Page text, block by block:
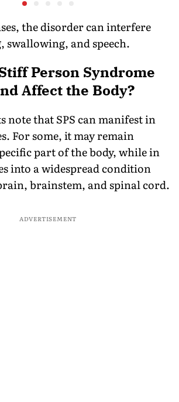
the disorder can interfere
and speech.
Person Syndrome
Affect the Body?
note that SPS can manifest in
For some, it may remain
part of the body, while in
into a widespread condition
brainstem, and spinal cord.
ADVERTISEMENT